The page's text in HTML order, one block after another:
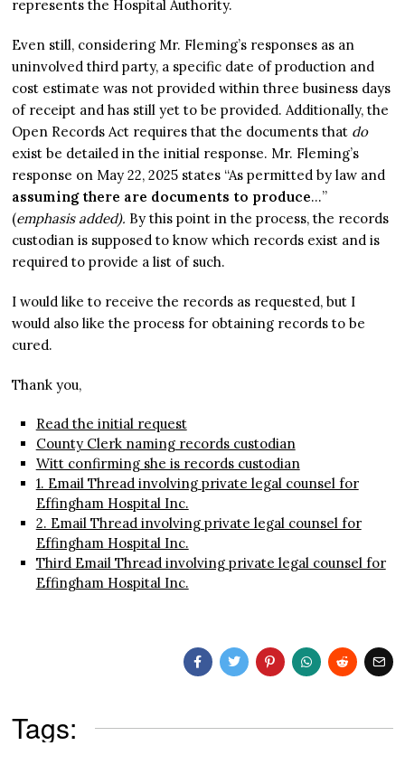
represents the Hospital Authority.
Even still, considering Mr. Fleming’s responses as an
uninvolved third party, a specific date of production and
cost estimate was not provided within three business days
of receipt and has still yet to be provided. Additionally, the
Open Records Act requires that the documents that do
exist be detailed in the initial response. Mr. Fleming’s
response on May 22, 2025 states “As permitted by law and
assuming there are documents to produce…”
(emphasis added). By this point in the process, the records
custodian is supposed to know which records exist and is
required to provide a list of such.
I would like to receive the records as requested, but I
would also like the process for obtaining records to be
cured.
Thank you,
Read the initial request
County Clerk naming records custodian
Witt confirming she is records custodian
1. Email Thread involving private legal counsel for
Effingham Hospital Inc.
2. Email Thread involving private legal counsel for
Effingham Hospital Inc.
Third Email Thread involving private legal counsel for
Effingham Hospital Inc.
Tags: